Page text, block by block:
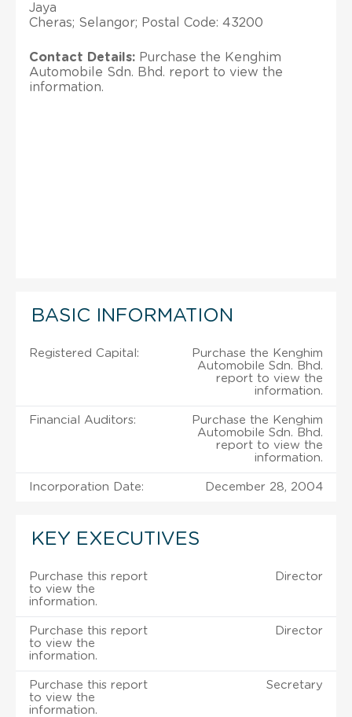
Jaya
Cheras; Selangor; Postal Code: 43200
Contact Details: Purchase the Kenghim
Automobile Sdn. Bhd. report to view the
information.
BASIC INFORMATION
Registered Capital:
Purchase the Kenghim
Automobile Sdn. Bhd.
report to view the
information.
Financial Auditors:
Purchase the Kenghim
Automobile Sdn. Bhd.
report to view the
information.
Incorporation Date: December 28, 2004
KEY EXECUTIVES
Purchase this report
to view the
information.
Director
Purchase this report
to view the
information.
Director
Purchase this report
to view the
information.
Secretary